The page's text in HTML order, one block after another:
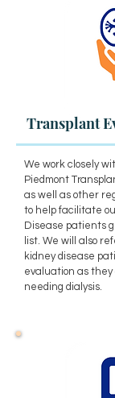
Transplant
We work closely
Piedmont
as well as other
to help facilitate
Disease patients
list. We will also
kidney disease
evaluation as
needing dialysis.